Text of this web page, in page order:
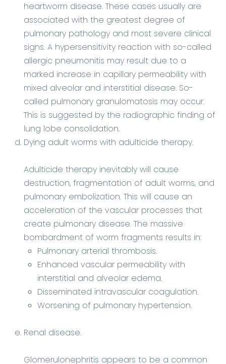
heartworm disease. These cases usually are
associated with the greatest degree of
pulmonary pathology and most severe clinical
signs. A hypersensitivity reaction with so-called
allergic pneumonitis may result due to a
marked increase in capillary permeability with
mixed alveolar and interstitial disease. So-
called pulmonary granulomatosis may occur.
This is suggested by the radiographic finding of
lung lobe consolidation.
Dying adult worms with adulticide therapy.
Adulticide therapy inevitably will cause
destruction, fragmentation of adult worms, and
pulmonary embolization. This will cause an
acceleration of the vascular processes that
create pulmonary disease. The massive
bombardment of worm fragments results in:
Pulmonary arterial thrombosis.
Enhanced vascular permeability with
interstitial and alveolar edema.
Disseminated intravascular coagulation.
Worsening of pulmonary hypertension.
Renal disease.
Glomerulonephritis appears to be a common